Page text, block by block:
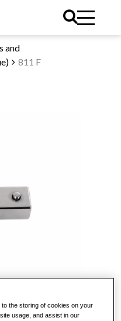
and
811 F
to the storing of cookies on your
usage, and assist in our